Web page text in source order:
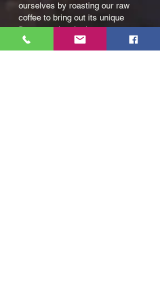
ourselves by roasting our raw
coffee to bring out its unique
flavors and make it even more
delicious. Contact us today to
experience the superior taste of